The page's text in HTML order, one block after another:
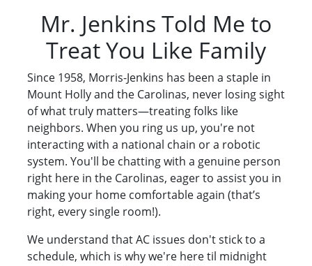
Mr. Jenkins Told Me to
Treat You Like Family
Since 1958, Morris-Jenkins has been a staple in
Mount Holly and the Carolinas, never losing sight
of what truly matters—treating folks like
neighbors. When you ring us up, you're not
interacting with a national chain or a robotic
system. You'll be chatting with a genuine person
right here in the Carolinas, eager to assist you in
making your home comfortable again (that’s
right, every single room!).
We understand that AC issues don't stick to a
schedule, which is why we're here til midnight